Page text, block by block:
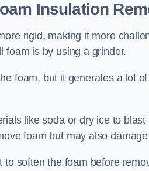
Insulation
rigid, making it more
foam is by using a grinder.
foam, but it generates a lot
like soda or dry ice to
foam but may also
soften the foam before